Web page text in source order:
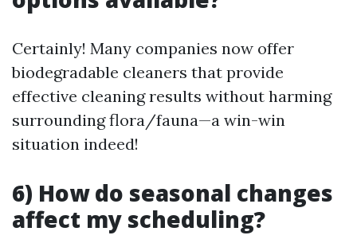
Certainly! Many companies now offer
biodegradable cleaners that provide
effective cleaning results without harming
surrounding flora/fauna—a win-win
situation indeed!
6) How do seasonal changes
affect my scheduling?